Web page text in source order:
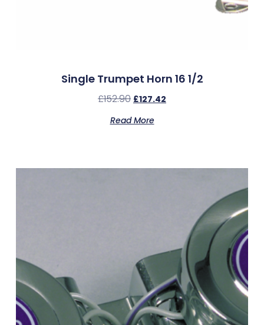
Single Trumpet Horn 16 1/2
£152.90 £127.42
Read More